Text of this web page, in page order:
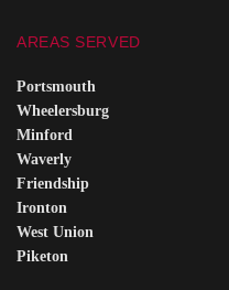
AREAS SERVED
Portsmouth
Wheelersburg
Minford
Waverly
Friendship
Ironton
West Union
Piketon